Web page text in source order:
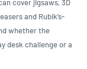
cover jigsaws, 3D
and Rubik’s-
whether the
desk challenge or a